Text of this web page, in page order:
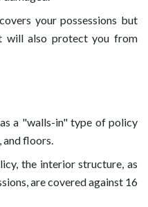
your possessions but
will also protect you from
a "walls-in" type of policy
floors.
the interior structure, as
are covered against 16